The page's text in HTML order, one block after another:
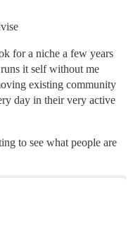
for a niche a few years
it self without me
existing community
day in their very active
to see what people are